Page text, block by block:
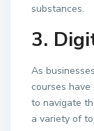
substances.
3.
As
courses
to navigate
a variety of